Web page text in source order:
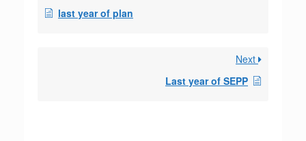
last year of plan
Next
Last year of SEPP